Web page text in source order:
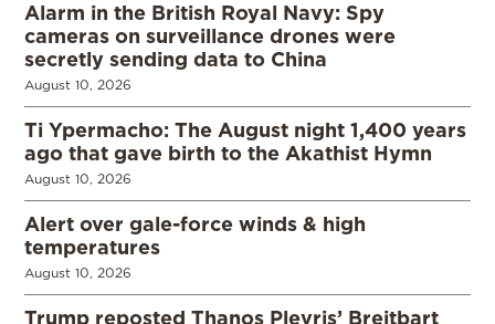
Alarm in the British Royal Navy: Spy
cameras on surveillance drones were
secretly sending data to China
August 10, 2026
Ti Ypermacho: The August night 1,400 years
ago that gave birth to the Akathist Hymn
August 10, 2026
Alert over gale-force winds & high
temperatures
August 10, 2026
Trump reposted Thanos Plevris’ Breitbart